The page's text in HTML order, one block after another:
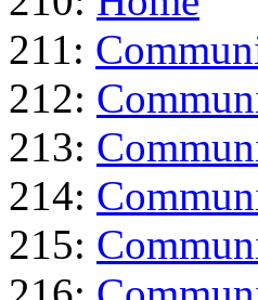
211:
212:
213:
214:
215: